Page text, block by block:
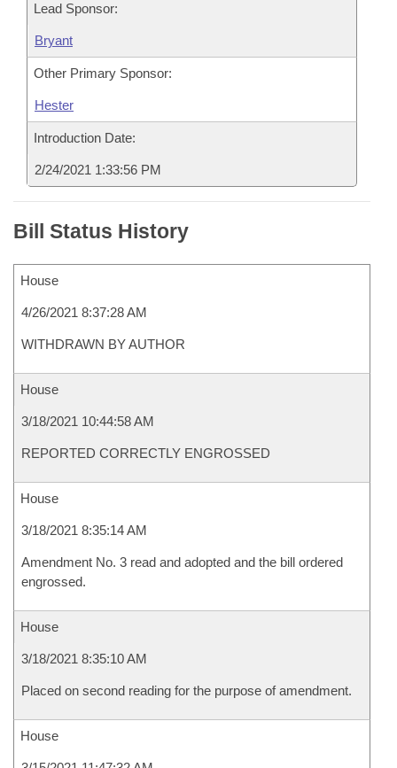
Lead Sponsor:
Bryant
Other Primary Sponsor:
Hester
Introduction Date:
2/24/2021 1:33:56 PM
Bill Status History
House
4/26/2021 8:37:28 AM
WITHDRAWN BY AUTHOR
House
3/18/2021 10:44:58 AM
REPORTED CORRECTLY ENGROSSED
House
3/18/2021 8:35:14 AM
Amendment No. 3 read and adopted and the bill ordered
engrossed.
House
3/18/2021 8:35:10 AM
Placed on second reading for the purpose of amendment.
House